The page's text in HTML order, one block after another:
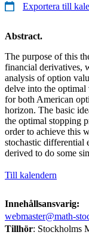
Exportera till
Abstract.
The purpose of this
financial derivatives,
analysis of option
delve into the
for both American
horizon. The basic
the optimal stopping
order to achieve this
stochastic differential
derived to do some
Till kalendern
Innehållsansvarig:
webmaster@math-
Tillhör: Stockholms